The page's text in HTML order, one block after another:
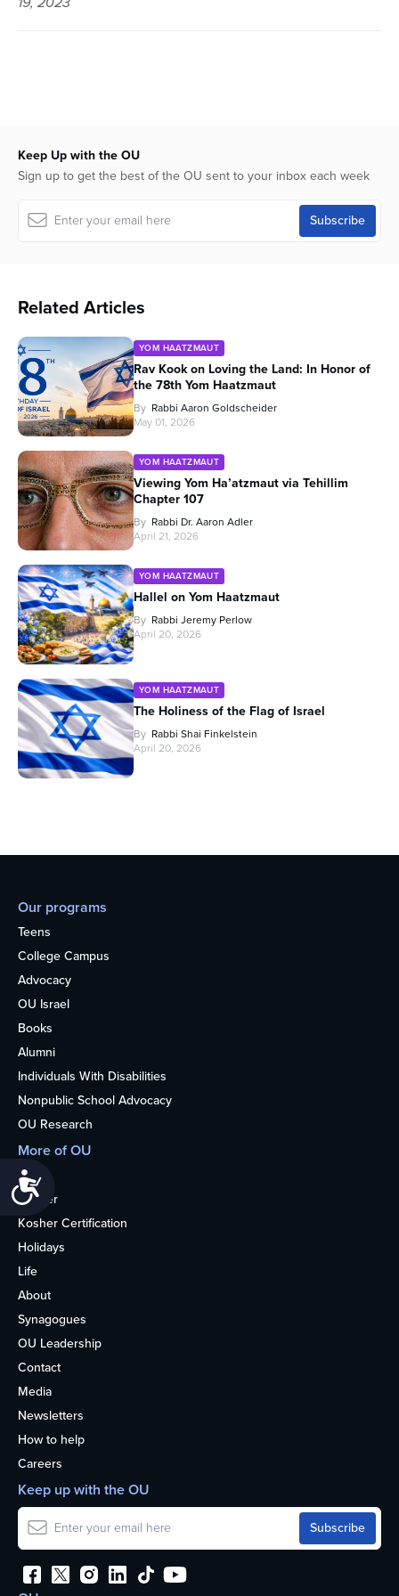
54
Keep Up with the OU
Sign up to get the best of the OU sent to your inbox each week
Related Articles
YOM HAATZMAUT
Rav Kook on Loving the Land: In Honor of
the 78th Yom Haatzmaut
By Rabbi Aaron Goldscheider
May 01, 2026
YOM HAATZMAUT
Viewing Yom Ha’atzmaut via Tehillim
Chapter 107
By Rabbi Dr. Aaron Adler
April 21, 2026
YOM HAATZMAUT
Hallel on Yom Haatzmaut
By Rabbi Jeremy Perlow
April 20, 2026
YOM HAATZMAUT
The Holiness of the Flag of Israel
By Rabbi Shai Finkelstein
April 20, 2026
Our programs
Teens
College Campus
Advocacy
OU Israel
Books
Alumni
Individuals With Disabilities
Nonpublic School Advocacy
OU Research
More of OU
Home
Kosher
Kosher Certification
Holidays
Life
About
Synagogues
OU Leadership
Contact
Media
Newsletters
How to help
Careers
Keep up with the OU